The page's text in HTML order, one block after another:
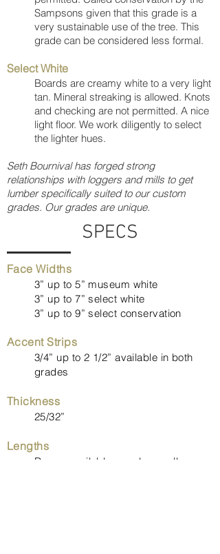
Sampsons given that this grade is a
very sustainable use of the tree. This
grade can be considered less formal.
Select White
Boards are creamy white to a very light
tan. Mineral streaking is allowed. Knots
and checking are not permitted. A nice
light floor. We work diligently to select
the lighter hues.
Seth Bournival has forged strong
relationships with loggers and mills to get
lumber specifically suited to our custom
grades. Our grades are unique.
SPECS
Face Widths
3” up to 5” museum white
3” up to 7” select white
3” up to 9” select conservation
Accent Strips
3/4” up to 2 1/2” available in both
grades
Thickness
25/32”
Lengths
Range available, maple usually